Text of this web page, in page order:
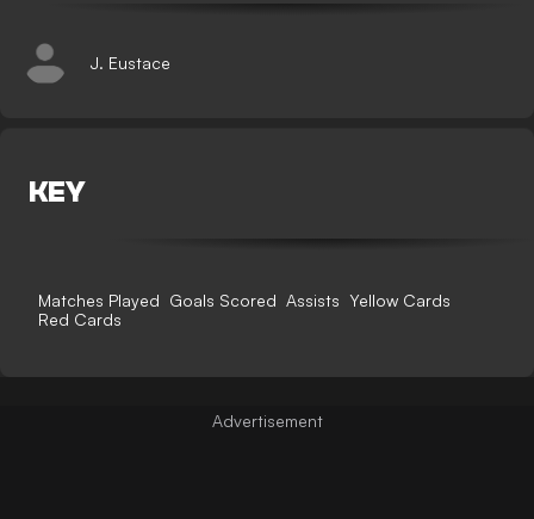
J. Eustace
KEY
Matches Played Goals Scored Assists Yellow Cards
Red Cards